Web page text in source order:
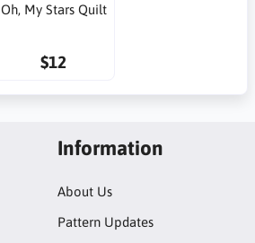
Oh, My Stars Quilt
$12
Information
About Us
Pattern Updates